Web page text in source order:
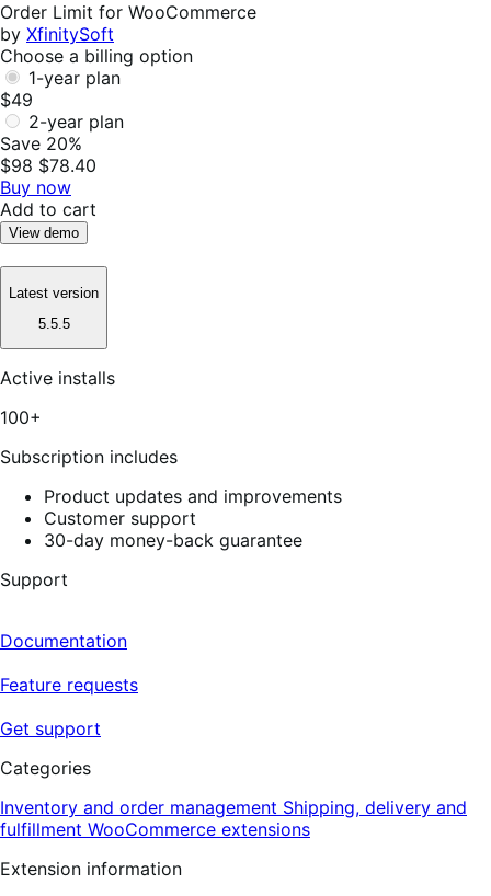
Order Limit for WooCommerce
by XfinitySoft
Choose a billing option
1-year plan
$49
2-year plan
Save 20%
$98 $78.40
Buy now
Add to cart
View demo
Latest version
5.5.5
Active installs
100+
Subscription includes
Product updates and improvements
Customer support
30-day money-back guarantee
Support
Documentation
Feature requests
Get support
Categories
Inventory and order management Shipping, delivery and
fulfillment WooCommerce extensions
Extension information